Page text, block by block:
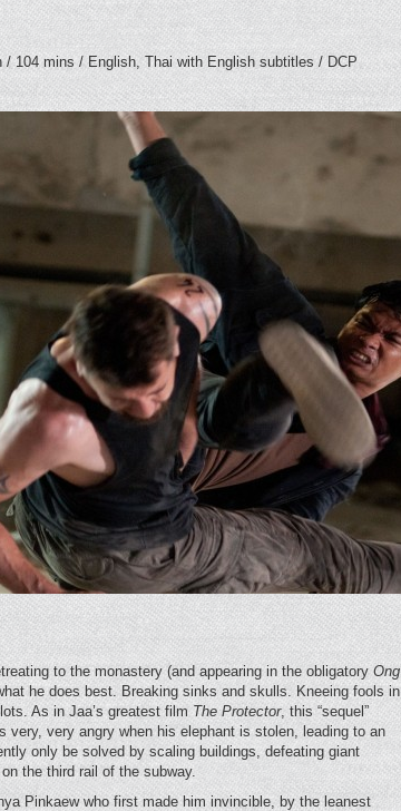
/ 104 mins / English, Thai with English subtitles / DCP
to the monastery (and appearing in the obligatory Ong
he does best. Breaking sinks and skulls. Kneeing fools in
As in Jaa’s greatest film The Protector, this “sequel”
very, very angry when his elephant is stolen, leading to an
only be solved by scaling buildings, defeating giant
the third rail of the subway.
Pinkaew who first made him invincible, by the leanest